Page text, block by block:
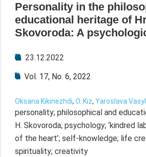
Personality in the
educational heritage of
Skovoroda: A
23.12.2022
Vol. 17, No. 6, 2022
Oksana Kikinezhdi, O. Kiz, Yaroslava
personality; philosophical and
H. Skovoroda; psychology; ‘kindred
of the heart’; self-knowledge; life
spirituality; creativity